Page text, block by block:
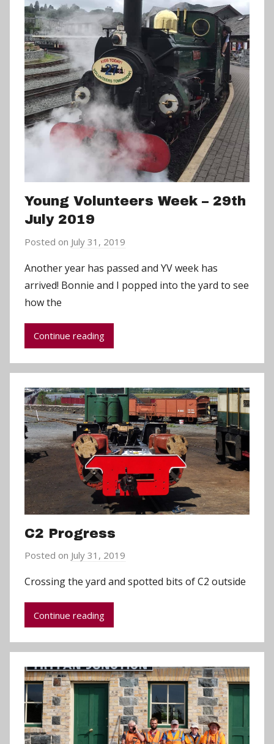
Young Volunteers Week – 29th
July 2019
Posted on July 31, 2019
a
d
Another year has passed and YV week has
arrived! Bonnie and I popped into the yard to see
how the
Continue reading
C2 Progress
Posted on July 31, 2019
a
n
Crossing the yard and spotted bits of C2 outside
Continue reading